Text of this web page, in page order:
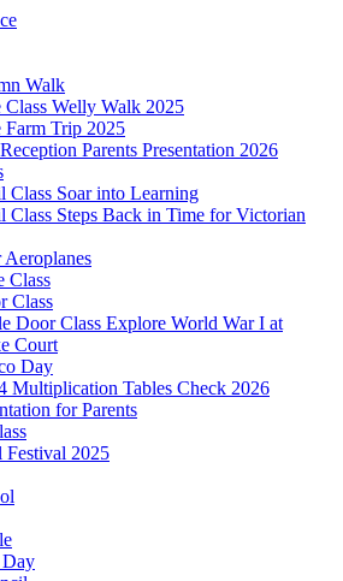
Walk
Class Welly Walk 2025
Farm Trip 2025
Parents Presentation 2026
Class Soar into Learning
Class Steps Back in Time for Victorian
Aeroplanes
Class
Class
Door Class Explore World War I at
Court
Day
Multiplication Tables Check 2026
for Parents
Festival 2025